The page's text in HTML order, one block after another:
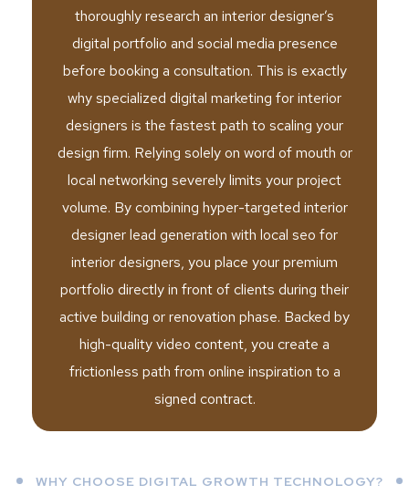
thoroughly research an interior designer’s
digital portfolio and social media presence
before booking a consultation. This is exactly
why specialized digital marketing for interior
designers is the fastest path to scaling your
design firm. Relying solely on word of mouth or
local networking severely limits your project
volume. By combining hyper-targeted interior
designer lead generation with local seo for
interior designers, you place your premium
portfolio directly in front of clients during their
active building or renovation phase. Backed by
high-quality video content, you create a
frictionless path from online inspiration to a
signed contract.
WHY CHOOSE DIGITAL GROWTH TECHNOLOGY?